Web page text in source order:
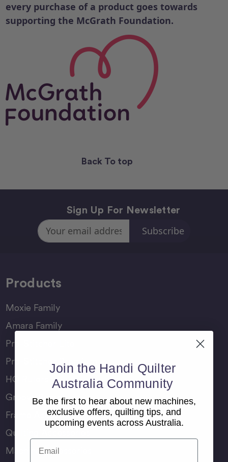
every purchase of a product goes towards
supporting the McGrath Foundation.
Back To top
Sign Up For Newsletter
Email
Address
Products
Moxie Family
Amara Family
Pro-Stitcher Lite
Pro-Stitcher Premium
HQ Rulers
Groovy Boards
Frame Accessories
Quilting Accessories
Machine Accessories
Join the Handi Quilter
Australia Community
Be the first to hear about new machines,
exclusive offers, quilting tips, and
upcoming events across Australia.
Email